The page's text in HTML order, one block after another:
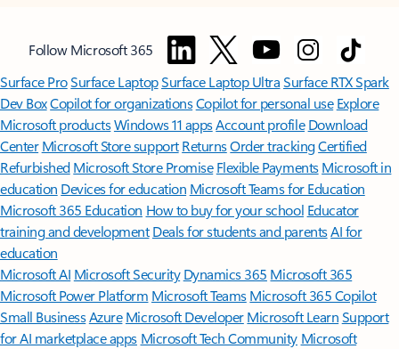
Follow Microsoft 365
Surface ProSurface LaptopSurface Laptop UltraSurface RTX Spark
Dev BoxCopilot for organizationsCopilot for personal use Explore
Microsoft productsWindows 11 appsAccount profile Download
Center Microsoft Store support ReturnsOrder trackingCertified
Refurbished Microsoft Store Promise Flexible Payments Microsoft in
education Devices for education Microsoft Teams for Education
Microsoft 365 Education How to buy for your school Educator
training and development Deals for students and parentsAI for
education
Microsoft AI Microsoft Security Dynamics 365 Microsoft 365
Microsoft Power Platform Microsoft TeamsMicrosoft 365 Copilot
Small BusinessAzure Microsoft DeveloperMicrosoft LearnSupport
for AI marketplace apps Microsoft Tech Community Microsoft